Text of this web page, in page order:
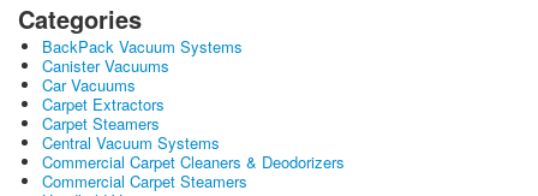
Categories
BackPack Vacuum Systems
Canister Vacuums
Car Vacuums
Carpet Extractors
Carpet Steamers
Central Vacuum Systems
Commercial Carpet Cleaners & Deodorizers
Commercial Carpet Steamers